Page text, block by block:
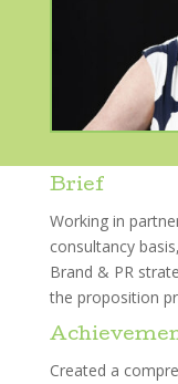
Brief
Working in
consultancy
Brand & PR
the proposition
Created a